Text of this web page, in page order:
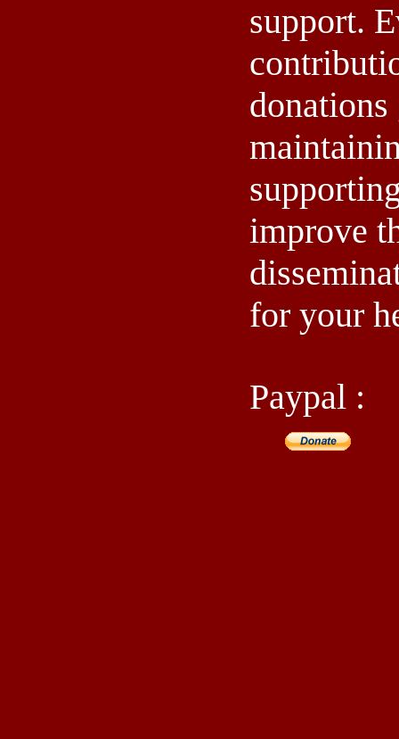
support.
improve
for your
Paypal :